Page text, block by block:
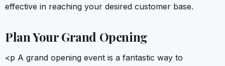
effective in reaching your desired customer base.
Plan Your Grand Opening
<p A grand opening event is a fantastic way to